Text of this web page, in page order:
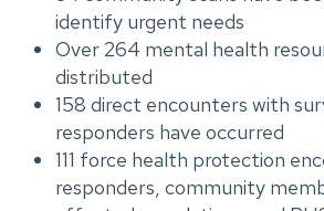
identify urgent needs
Over 264 mental health
distributed
158 direct encounters with
responders have occurred
111 force health protection
responders, community